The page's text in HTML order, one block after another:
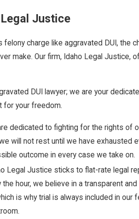
Justice
felony charge like aggravated DUI,
make. Our firm, Idaho Legal Justice,
DUI lawyer; we are your
for your freedom.
dedicated to fighting for the rights of
will not rest until we have
outcome in every case we take on.
Legal Justice sticks to flat-rate legal
the hour, we believe in a transparent
is why trial is always included in